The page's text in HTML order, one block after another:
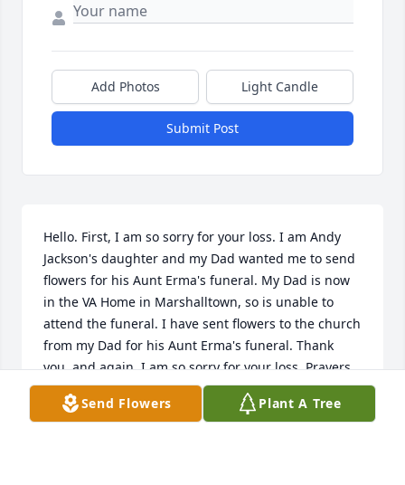
Add Photos Light Candle
Submit Post
Hello. First, I am so sorry for your loss. I am Andy
Jackson's daughter and my Dad wanted me to send
flowers for his Aunt Erma's funeral. My Dad is now
in the VA Home in Marshalltown, so is unable to
attend the funeral. I have sent flowers to the church
from my Dad for his Aunt Erma's funeral. Thank
you, and again, I am so sorry for your loss. Prayers
go out to you and your families. The above email
address is mine. Sheri Davis
Send Flowers Plant A Tree